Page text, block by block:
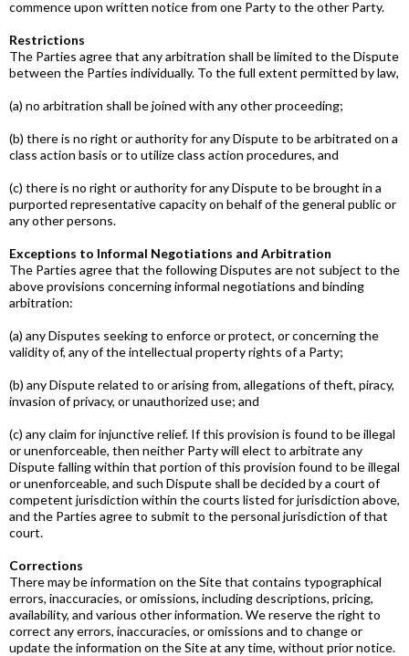
commence upon written notice from one Party to the other Party.
Restrictions
The Parties agree that any arbitration shall be limited to the Dispute
between the Parties individually. To the full extent permitted by law,
(a) no arbitration shall be joined with any other proceeding;
(b) there is no right or authority for any Dispute to be arbitrated on a
class­ action basis or to utilize class action procedures, and
(c) there is no right or authority for any Dispute to be brought in a
purported representative capacity on behalf of the general public or
any other persons.
Exceptions to Informal Negotiations and Arbitration
The Parties agree that the following Disputes are not subject to the
above provisions concerning informal negotiations and binding
arbitration:
(a) any Disputes seeking to enforce or protect, or concerning the
validity of, any of the intellectual property rights of a Party;
(b) any Dispute related to or arising from, allegations of theft, piracy,
invasion of privacy, or unauthorized use; and
(c) any claim for injunctive relief. If this provision is found to be illegal
or unenforceable, then neither Party will elect to arbitrate any
Dispute falling within that portion of this provision found to be illegal
or unenforceable, and such Dispute shall be decided by a court of
competent jurisdiction within the courts listed for jurisdiction above,
and the Parties agree to submit to the personal jurisdiction of that
court.
Corrections
There may be information on the Site that contains typographical
errors, inaccuracies, or omissions, including descriptions, pricing,
availability, and various other information. We reserve the right to
correct any errors, inaccuracies, or omissions and to change or
update the information on the Site at any time, without prior notice.